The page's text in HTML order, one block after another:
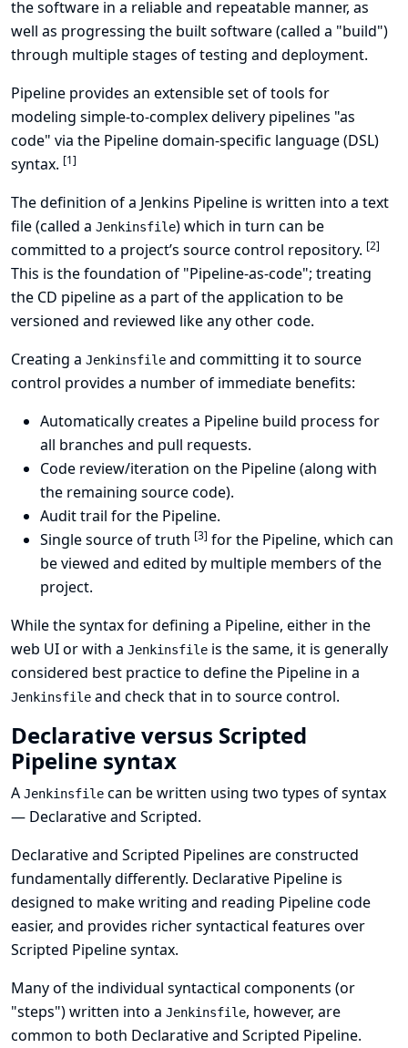
the software in a reliable and repeatable manner, as
well as progressing the built software (called a "build")
through multiple stages of testing and deployment.
Pipeline provides an extensible set of tools for
modeling simple-to-complex delivery pipelines "as
code" via the Pipeline domain-specific language (DSL)
syntax. [1]
The definition of a Jenkins Pipeline is written into a text
file (called a Jenkinsfile) which in turn can be
committed to a project’s source control repository. [2]
This is the foundation of "Pipeline-as-code"; treating
the CD pipeline as a part of the application to be
versioned and reviewed like any other code.
Creating a Jenkinsfile and committing it to source
control provides a number of immediate benefits:
Automatically creates a Pipeline build process for
all branches and pull requests.
Code review/iteration on the Pipeline (along with
the remaining source code).
Audit trail for the Pipeline.
Single source of truth [3] for the Pipeline, which can
be viewed and edited by multiple members of the
project.
While the syntax for defining a Pipeline, either in the
web UI or with a Jenkinsfile is the same, it is generally
considered best practice to define the Pipeline in a
Jenkinsfile and check that in to source control.
Declarative versus Scripted
Pipeline syntax
A Jenkinsfile can be written using two types of syntax
— Declarative and Scripted.
Declarative and Scripted Pipelines are constructed
fundamentally differently. Declarative Pipeline is
designed to make writing and reading Pipeline code
easier, and provides richer syntactical features over
Scripted Pipeline syntax.
Many of the individual syntactical components (or
"steps") written into a Jenkinsfile, however, are
common to both Declarative and Scripted Pipeline.